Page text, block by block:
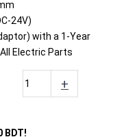
24V)
with a 1-Year
Electric Parts
+
BDT!